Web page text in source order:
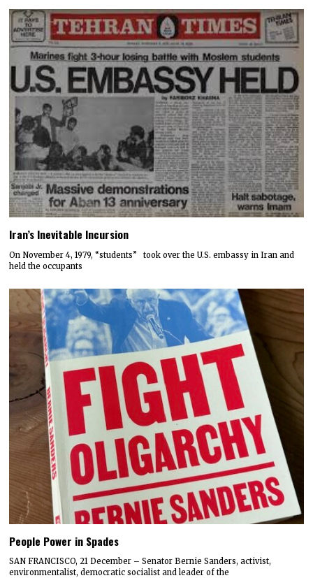
Iran’s Inevitable Incursion
On November 4, 1979, “students” took over the U.S. embassy in Iran and
held the occupants
People Power in Spades
SAN FRANCISCO, 21 December – Senator Bernie Sanders, activist,
environmentalist, democratic socialist and leader of the